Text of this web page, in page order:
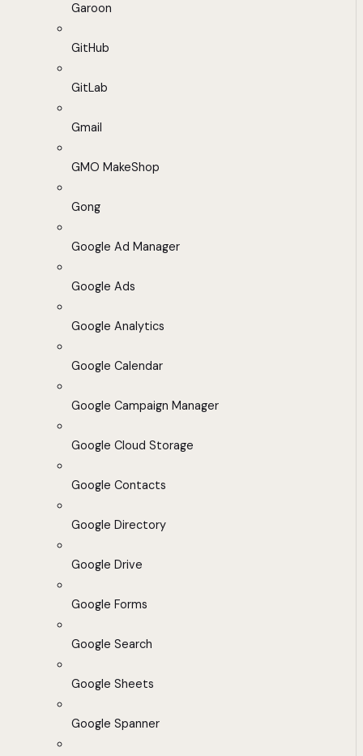
Garoon
GitHub
GitLab
Gmail
GMO MakeShop
Gong
Google Ad Manager
Google Ads
Google Analytics
Google Calendar
Google Campaign Manager
Google Cloud Storage
Google Contacts
Google Directory
Google Drive
Google Forms
Google Search
Google Sheets
Google Spanner